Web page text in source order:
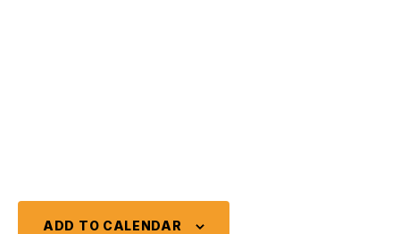
ADD TO CALENDAR